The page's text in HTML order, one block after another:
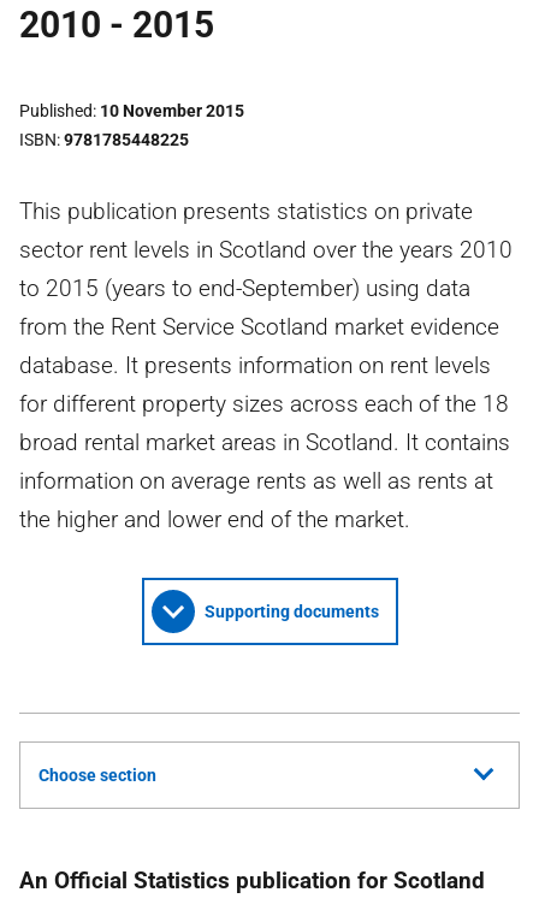
2010 - 2015
Published 10 November 2015
ISBN 9781785448225
This publication presents statistics on private
sector rent levels in Scotland over the years 2010
to 2015 (years to end-September) using data
from the Rent Service Scotland market evidence
database. It presents information on rent levels
for different property sizes across each of the 18
broad rental market areas in Scotland. It contains
information on average rents as well as rents at
the higher and lower end of the market.
Supporting documents
Choose section
An Official Statistics publication for Scotland